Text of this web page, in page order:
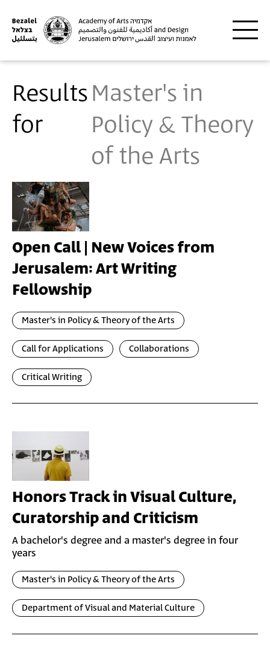
Results
for
Master's in
Policy & Theory
of the Arts
Open Call | New Voices from
Jerusalem: Art Writing
Fellowship
Master's in Policy & Theory of the Arts
Call for Applications Collaborations
Critical Writing
Honors Track in Visual Culture,
Curatorship and Criticism
A bachelor's degree and a master's degree in four
years
Master's in Policy & Theory of the Arts
Department of Visual and Material Culture